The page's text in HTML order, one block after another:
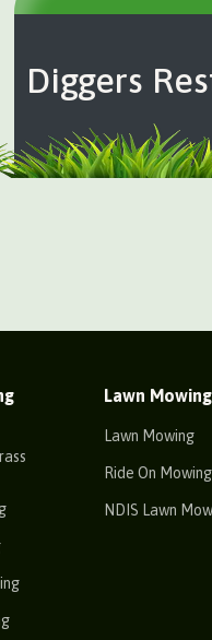
Diggers
Lawn
Lawn Mowing
Ride On Mowing
NDIS Lawn